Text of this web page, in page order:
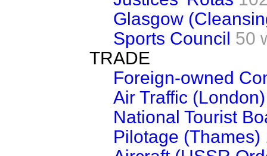
Glasgow
Sports Council 50
TRADE
Foreign-owned
Air Traffic (London)
National Tourist
Pilotage (Thames)